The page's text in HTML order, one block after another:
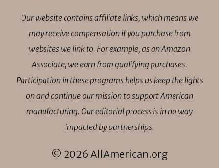
Our website contains affiliate links, which means we
may receive compensation if you purchase from
websites we link to. For example, as an Amazon
Associate, we earn from qualifying purchases.
Participation in these programs helps us keep the lights
on and continue our mission to support American
manufacturing. Our editorial process is in no way
impacted by partnerships.
© 2026 AllAmerican.org